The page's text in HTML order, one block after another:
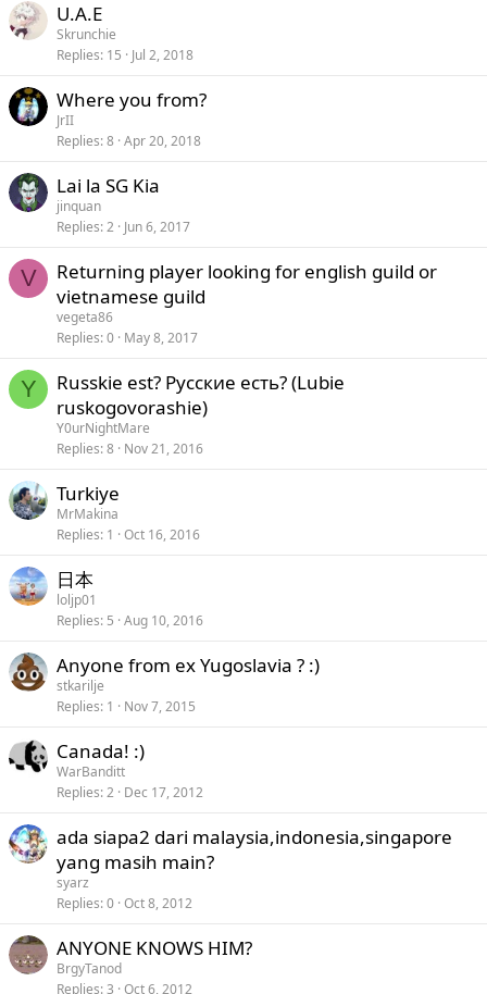
U.A.E
Skrunchie
Replies 15 Jul 2, 2018
Where you from?
JrII
Replies 8 Apr 20, 2018
Lai la SG Kia
jinquan
Replies 2 Jun 6, 2017
V
Returning player looking for english guild or
vietnamese guild
vegeta86
Replies 0 May 8, 2017
Y
Russkie est? Русские есть? (Lubie
ruskogovorashie)
Y0urNightMare
Replies 8 Nov 21, 2016
Turkiye
MrMakina
Replies 1 Oct 16, 2016
日本
loljp01
Replies 5 Aug 10, 2016
Anyone from ex Yugoslavia ? :)
stkarilje
Replies 1 Nov 7, 2015
Canada! :)
WarBanditt
Replies 2 Dec 17, 2012
ada siapa2 dari malaysia,indonesia,singapore
yang masih main?
syarz
Replies 0 Oct 8, 2012
ANYONE KNOWS HIM?
BrgyTanod
Replies 3 Oct 6, 2012